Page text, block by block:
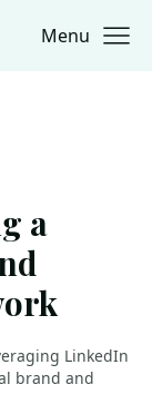
Menu
a
LinkedIn
brand and